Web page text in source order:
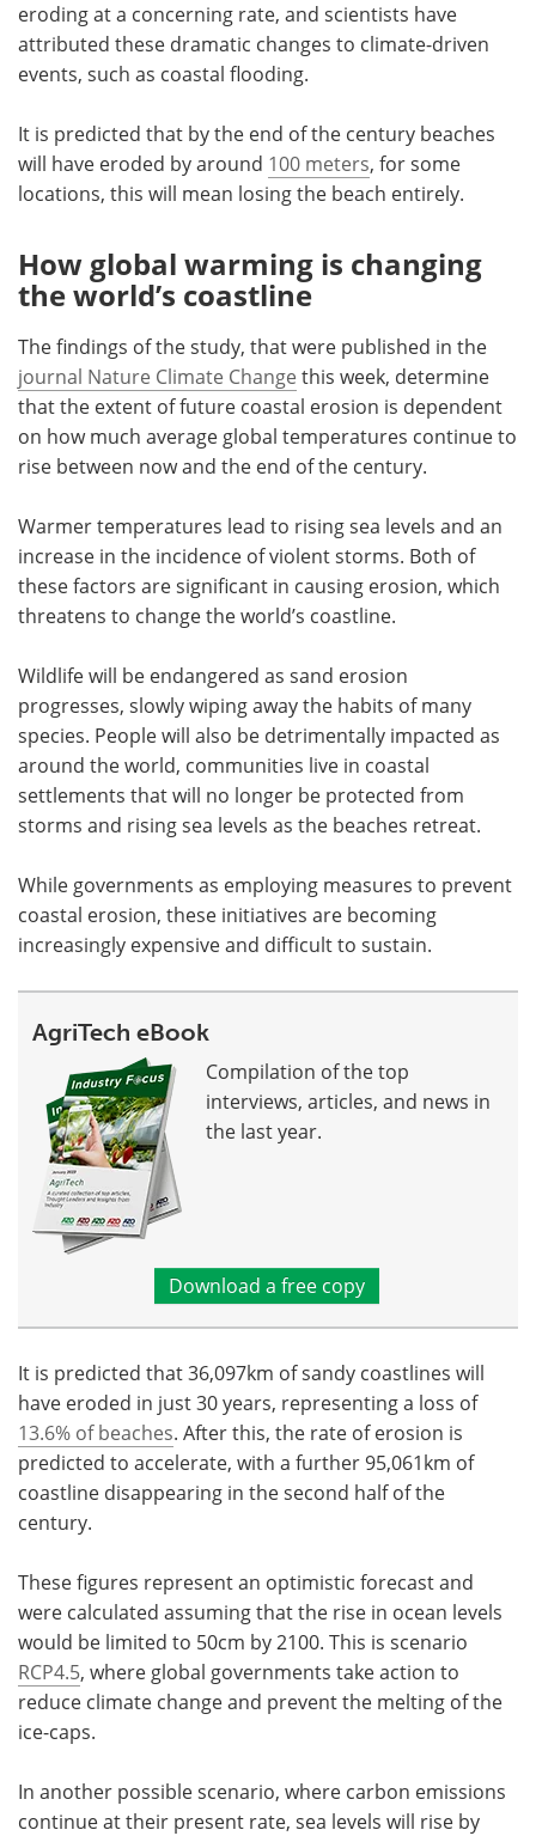
eroding at a concerning rate, and scientists have
attributed these dramatic changes to climate-driven
events, such as coastal flooding.
It is predicted that by the end of the century beaches
will have eroded by around 100 meters, for some
locations, this will mean losing the beach entirely.
How global warming is changing
the world’s coastline
The findings of the study, that were published in the
journal Nature Climate Change this week, determine
that the extent of future coastal erosion is dependent
on how much average global temperatures continue to
rise between now and the end of the century.
Warmer temperatures lead to rising sea levels and an
increase in the incidence of violent storms. Both of
these factors are significant in causing erosion, which
threatens to change the world’s coastline.
Wildlife will be endangered as sand erosion
progresses, slowly wiping away the habits of many
species. People will also be detrimentally impacted as
around the world, communities live in coastal
settlements that will no longer be protected from
storms and rising sea levels as the beaches retreat.
While governments as employing measures to prevent
coastal erosion, these initiatives are becoming
increasingly expensive and difficult to sustain.
AgriTech eBook
Compilation of the top
interviews, articles, and news in
the last year.
Download a free copy
It is predicted that 36,097km of sandy coastlines will
have eroded in just 30 years, representing a loss of
13.6% of beaches. After this, the rate of erosion is
predicted to accelerate, with a further 95,061km of
coastline disappearing in the second half of the
century.
These figures represent an optimistic forecast and
were calculated assuming that the rise in ocean levels
would be limited to 50cm by 2100. This is scenario
RCP4.5, where global governments take action to
reduce climate change and prevent the melting of the
ice-caps.
In another possible scenario, where carbon emissions
continue at their present rate, sea levels will rise by